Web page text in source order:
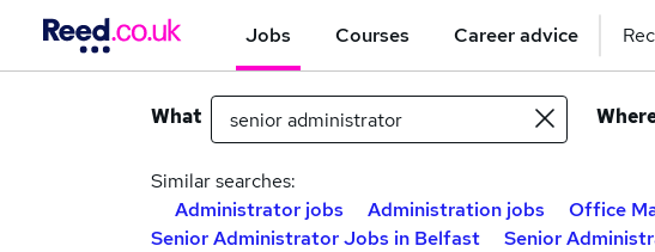
Jobs Courses Career advice
What
Similar searches:
Administrator jobs
Administration jobs Office
Senior Administrator Jobs in Belfast
Senior